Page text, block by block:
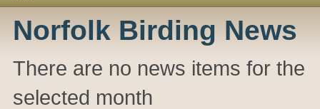
Norfolk Birding News
There are no news items for the
selected month